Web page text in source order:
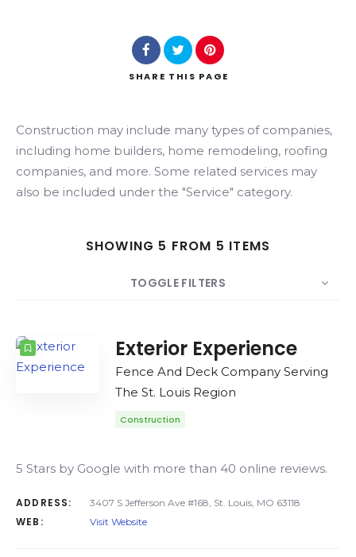
SHARE THIS PAGE
Construction may include many types of companies,
including home builders, home remodeling, roofing
companies, and more. Some related services may
also be included under the "Service" category.
SHOWING 5 FROM 5 ITEMS
TOGGLE FILTERS
COUNT Exterior Experience
Fence And Deck Company Serving
The St. Louis Region
Construction
5 Stars by Google with more than 40 online reviews.
ADDRESS: 3407 S Jefferson Ave #168, St. Louis, MO 63118
WEB: Visit Website